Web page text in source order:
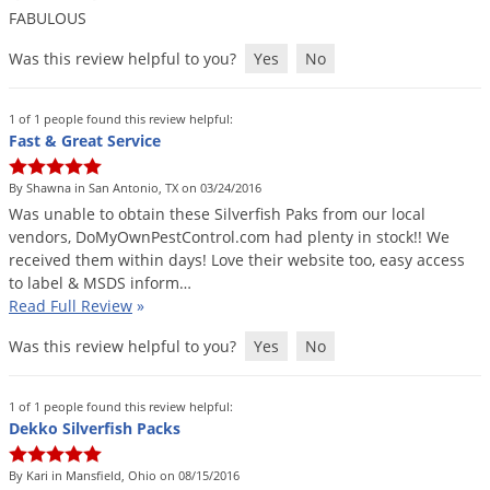
FABULOUS
Was this review helpful to you?
Yes No
1 of 1 people found this review helpful:
Fast & Great Service
By Shawna in San Antonio, TX on 03/24/2016
Was unable to obtain these Silverfish Paks from our local
vendors, DoMyOwnPestControl.com had plenty in stock!! We
received them within days! Love their website too, easy access
to label & MSDS inform…
Read Full Review »
Was this review helpful to you?
Yes No
1 of 1 people found this review helpful:
Dekko Silverfish Packs
By Kari in Mansfield, Ohio on 08/15/2016